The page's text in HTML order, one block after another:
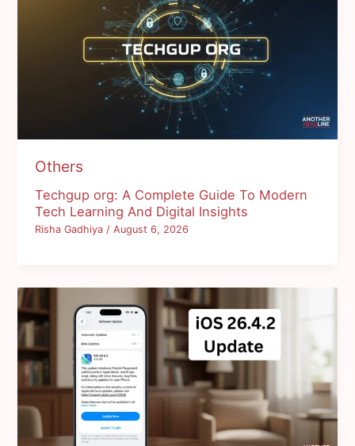
Others
Techgup org: A Complete Guide To Modern
Tech Learning And Digital Insights
Risha Gadhiya/August 6, 2026